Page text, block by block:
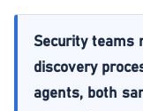
Security teams
discovery
agents, both